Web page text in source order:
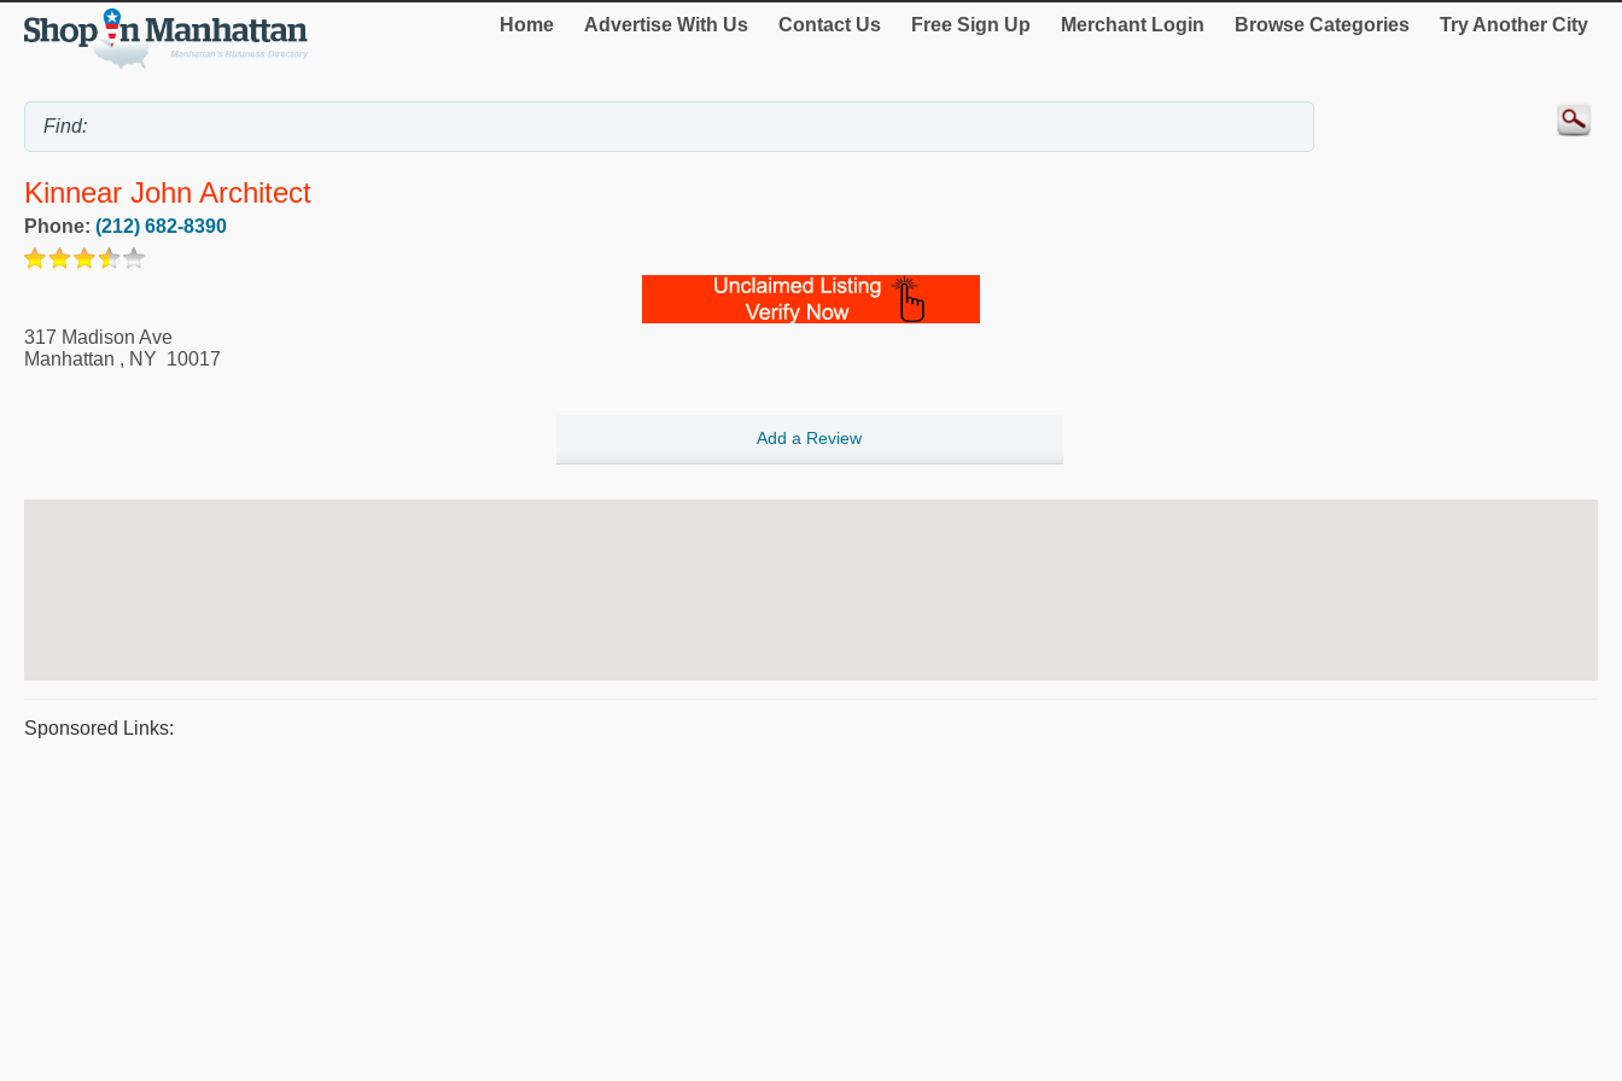
Home Advertise With Us Contact Us Free Sign Up Merchant Login Browse Categories Try Another City
Kinnear John Architect
Phone: (212) 682-8390
317 Madison Ave
Manhattan , NY 10017
Add a Review
Sponsored Links: